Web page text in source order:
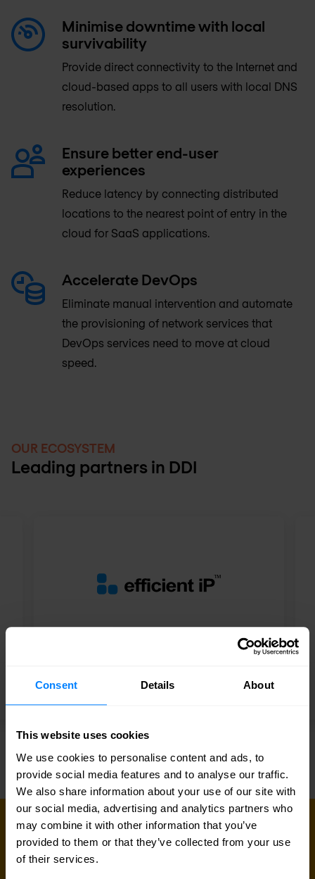
Consent Details About
This website uses cookies
We use cookies to personalise content and ads, to
provide social media features and to analyse our traffic.
We also share information about your use of our site with
our social media, advertising and analytics partners who
may combine it with other information that you’ve
provided to them or that they’ve collected from your use
of their services.
Minimise downtime with local
survivability
Provide direct connectivity to the Internet and
cloud-based apps to all users with local DNS
resolution.
Ensure better end-user
experiences
Reduce latency by connecting distributed
locations to the nearest point of entry in the
cloud for SaaS applications.
Accelerate DevOps
Eliminate manual intervention and automate
the provisioning of network services that
DevOps services need to move at cloud
speed.
OUR ECOSYSTEM
Leading partners in DDI
CONNECT WITH US
Get in touch with our network
experts